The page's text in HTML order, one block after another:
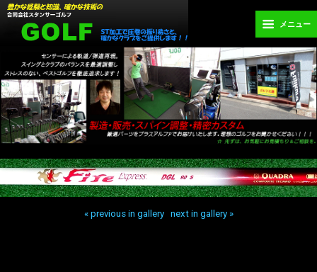
メニュー
« previous in gallery next in gallery »